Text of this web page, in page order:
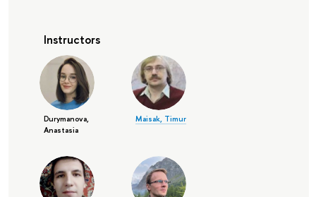
Instructors
Durymanova,
Anastasia
Maisak, Timur